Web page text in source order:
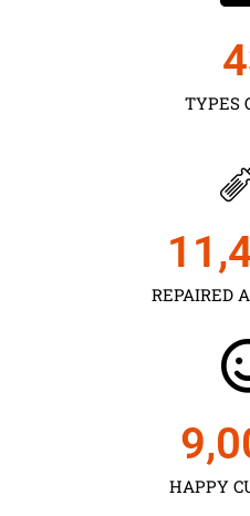
TYPES
REPAIRED
HAPPY